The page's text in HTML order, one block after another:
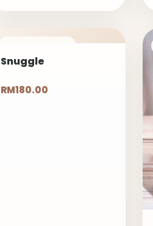
Snuggle
RM180.00